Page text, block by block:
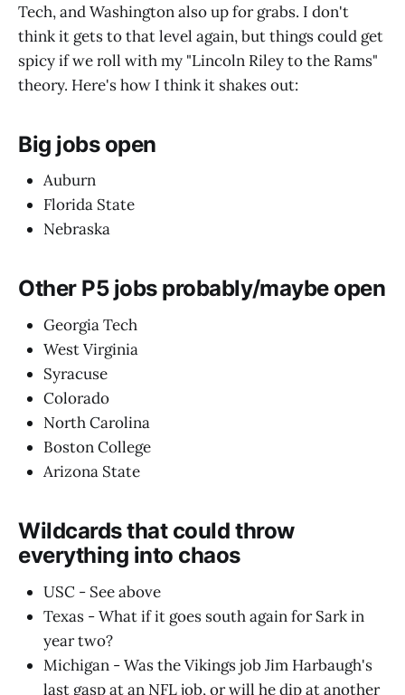
Tech, and Washington also up for grabs. I don't
think it gets to that level again, but things could get
spicy if we roll with my "Lincoln Riley to the Rams"
theory. Here's how I think it shakes out:
Big jobs open
Auburn
Florida State
Nebraska
Other P5 jobs probably/maybe open
Georgia Tech
West Virginia
Syracuse
Colorado
North Carolina
Boston College
Arizona State
Wildcards that could throw
everything into chaos
USC - See above
Texas - What if it goes south again for Sark in
year two?
Michigan - Was the Vikings job Jim Harbaugh's
last gasp at an NFL job, or will he dip at another